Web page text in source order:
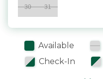
30 31
Available
Check-In